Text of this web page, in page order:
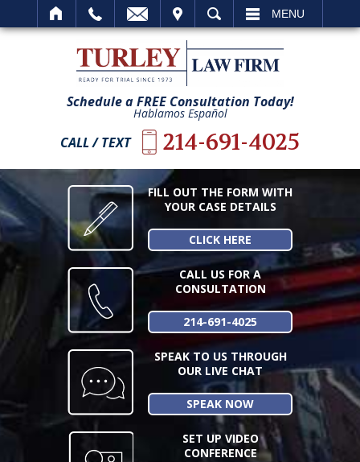
SEARCH MENU
Schedule a FREE Consultation Today!
Hablamos Español
CALL / TEXT 214-691-4025
FILL OUT THE FORM WITH
YOUR CASE DETAILS
CLICK HERE
CALL US FOR A
CONSULTATION
214-691-4025
SPEAK TO US THROUGH
OUR LIVE CHAT
SPEAK NOW
SET UP VIDEO
CONFERENCE